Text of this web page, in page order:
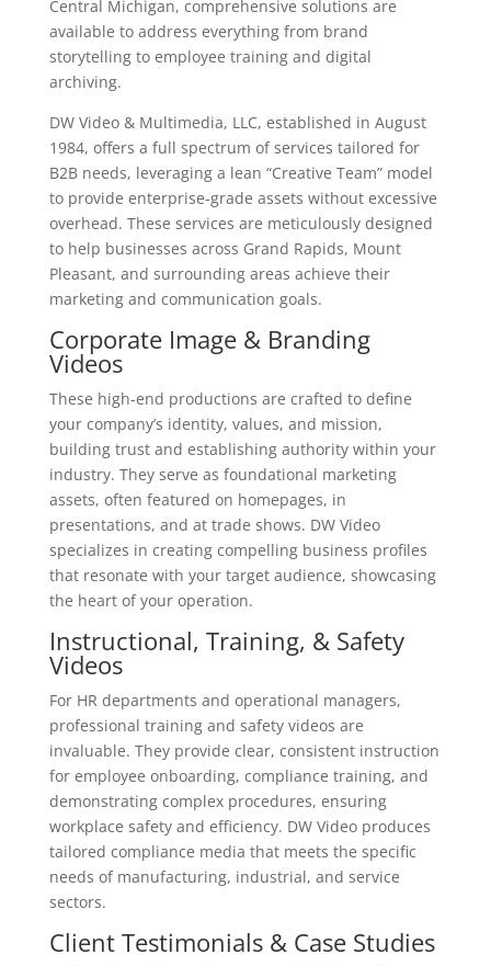
Central Michigan, comprehensive solutions are
available to address everything from brand
storytelling to employee training and digital
archiving.
DW Video & Multimedia, LLC, established in August
1984, offers a full spectrum of services tailored for
B2B needs, leveraging a lean “Creative Team” model
to provide enterprise-grade assets without excessive
overhead. These services are meticulously designed
to help businesses across Grand Rapids, Mount
Pleasant, and surrounding areas achieve their
marketing and communication goals.
Corporate Image & Branding
Videos
These high-end productions are crafted to define
your company’s identity, values, and mission,
building trust and establishing authority within your
industry. They serve as foundational marketing
assets, often featured on homepages, in
presentations, and at trade shows. DW Video
specializes in creating compelling business profiles
that resonate with your target audience, showcasing
the heart of your operation.
Instructional, Training, & Safety
Videos
For HR departments and operational managers,
professional training and safety videos are
invaluable. They provide clear, consistent instruction
for employee onboarding, compliance training, and
demonstrating complex procedures, ensuring
workplace safety and efficiency. DW Video produces
tailored compliance media that meets the specific
needs of manufacturing, industrial, and service
sectors.
Client Testimonials & Case Studies